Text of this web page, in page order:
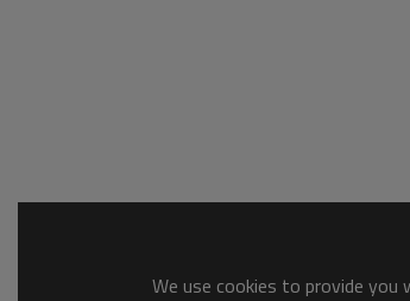
We use cookies to provide